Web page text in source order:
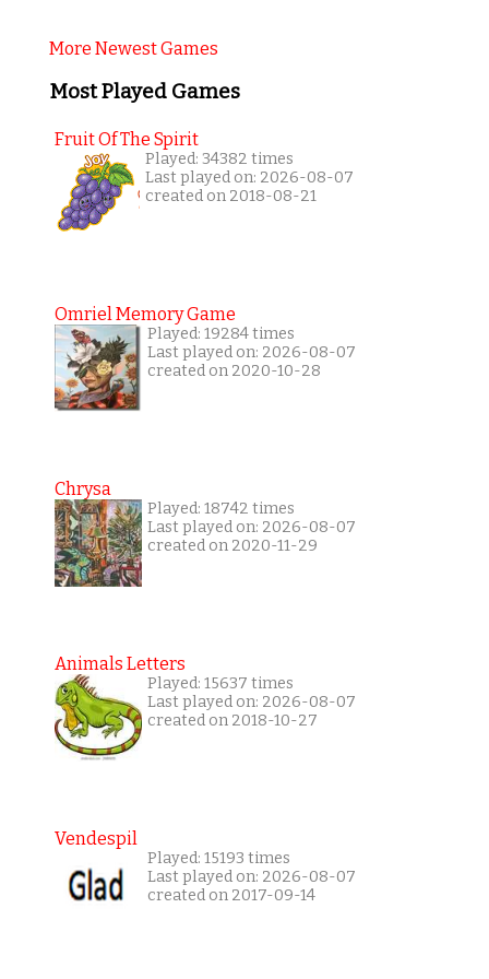
More Newest Games
Most Played Games
Fruit Of The Spirit
Played: 34382 times
Last played on: 2026-08-07
created on 2018-08-21
Omriel Memory Game
Played: 19284 times
Last played on: 2026-08-07
created on 2020-10-28
Chrysa
Played: 18742 times
Last played on: 2026-08-07
created on 2020-11-29
Animals Letters
Played: 15637 times
Last played on: 2026-08-07
created on 2018-10-27
Vendespil
Played: 15193 times
Last played on: 2026-08-07
created on 2017-09-14